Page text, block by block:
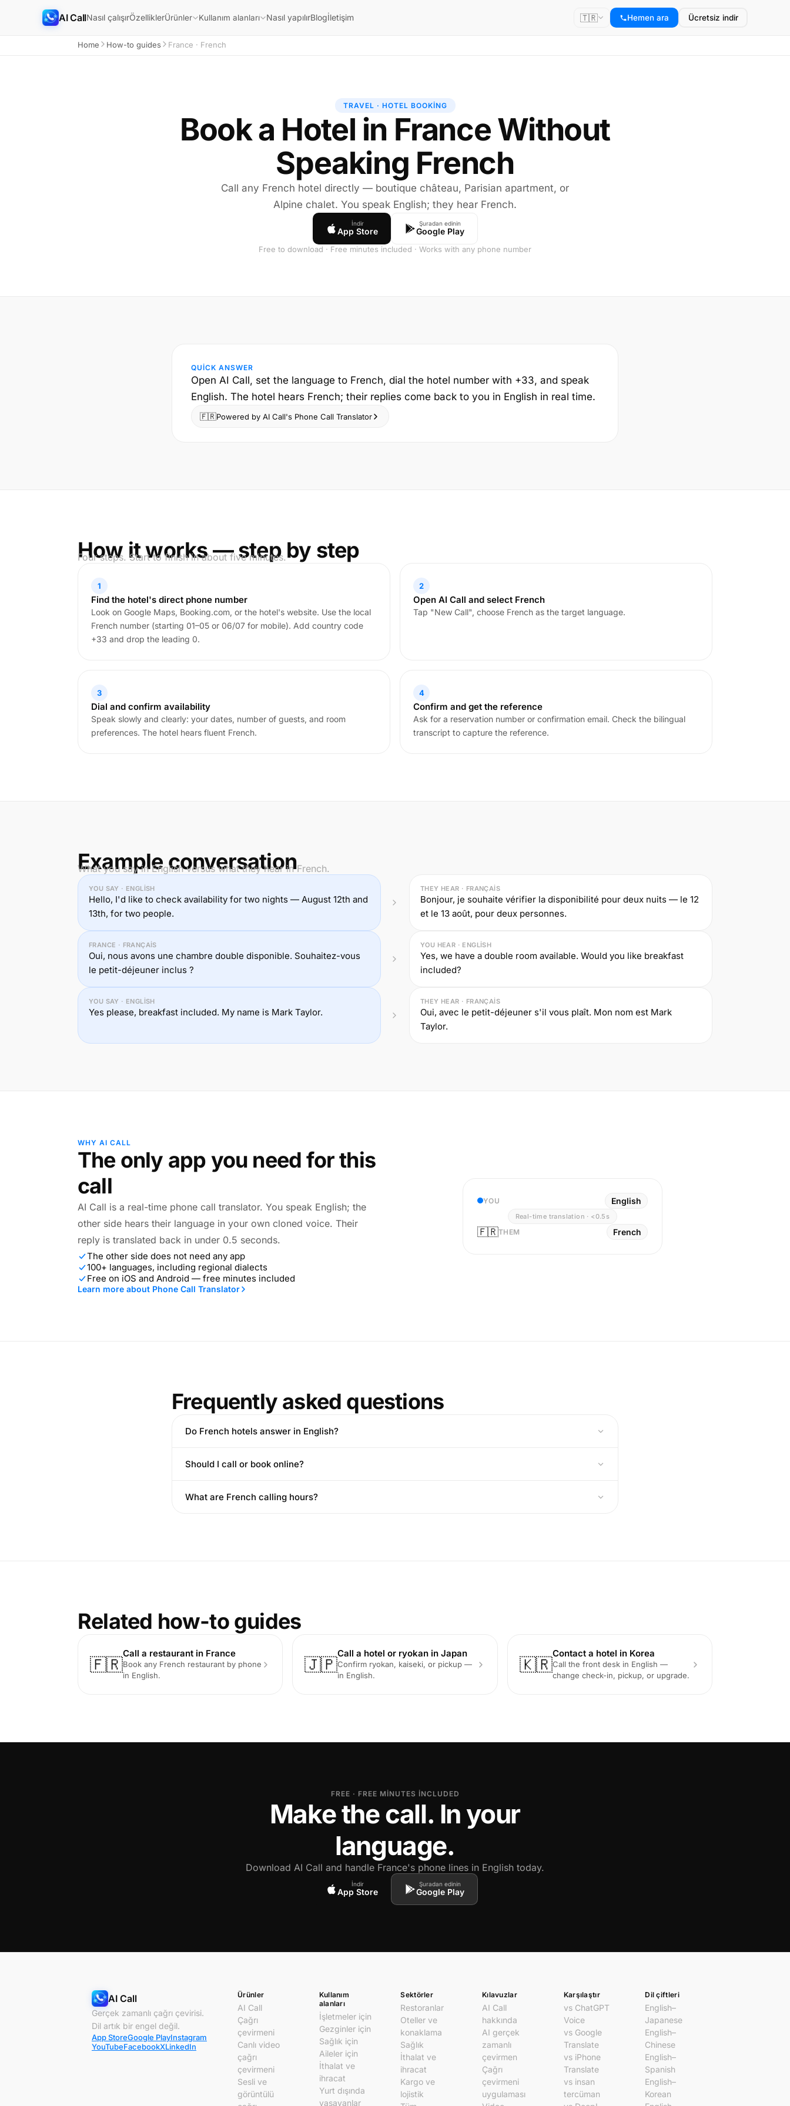
AI CallNasıl çalışırÖzelliklerÜrünler Kullanım alanları Nasıl yapılırBlogİletişim 🇹🇷 Hemen ara Ücretsiz indir
Home How-to guides France · French
TRAVEL · HOTEL BOOKING
Book a Hotel in France Without
Speaking French
Call any French hotel directly — boutique château, Parisian apartment, or
Alpine chalet. You speak English; they hear French.
İndir
App Store
Şuradan edinin
Google Play
Free to download · Free minutes included · Works with any phone number
QUICK ANSWER
Open AI Call, set the language to French, dial the hotel number with +33, and speak
English. The hotel hears French; their replies come back to you in English in real time.
🇫🇷Powered by AI Call's Phone Call Translator
How it works — step by step
Four steps. Start to finish in about five minutes.
1
Find the hotel's direct phone number
Look on Google Maps, Booking.com, or the hotel's website. Use the local
French number (starting 01–05 or 06/07 for mobile). Add country code
+33 and drop the leading 0.
2
Open AI Call and select French
Tap "New Call", choose French as the target language.
3
Dial and confirm availability
Speak slowly and clearly: your dates, number of guests, and room
preferences. The hotel hears fluent French.
4
Confirm and get the reference
Ask for a reservation number or confirmation email. Check the bilingual
transcript to capture the reference.
Example conversation
What you say in English versus what they hear in French.
YOU SAY · ENGLISH
Hello, I'd like to check availability for two nights — August 12th and
13th, for two people.
THEY HEAR · FRANÇAIS
Bonjour, je souhaite vérifier la disponibilité pour deux nuits — le 12
et le 13 août, pour deux personnes.
FRANCE · FRANÇAIS
Oui, nous avons une chambre double disponible. Souhaitez-vous
le petit-déjeuner inclus ?
YOU HEAR · ENGLISH
Yes, we have a double room available. Would you like breakfast
included?
YOU SAY · ENGLISH
Yes please, breakfast included. My name is Mark Taylor.
THEY HEAR · FRANÇAIS
Oui, avec le petit-déjeuner s'il vous plaît. Mon nom est Mark
Taylor.
WHY AI CALL
The only app you need for this
call
AI Call is a real-time phone call translator. You speak English; the
other side hears their language in your own cloned voice. Their
reply is translated back in under 0.5 seconds.
The other side does not need any app
100+ languages, including regional dialects
Free on iOS and Android — free minutes included
Learn more about Phone Call Translator
YOU English
Real-time translation · <0.5s
🇫🇷THEM French
Frequently asked questions
Do French hotels answer in English?
Should I call or book online?
What are French calling hours?
Related how-to guides
🇫🇷
Call a restaurant in France
Book any French restaurant by phone
in English.
🇯🇵
Call a hotel or ryokan in Japan
Confirm ryokan, kaiseki, or pickup —
in English.
🇰🇷
Contact a hotel in Korea
Call the front desk in English —
change check-in, pickup, or upgrade.
FREE · FREE MINUTES INCLUDED
Make the call. In your
language.
Download AI Call and handle France's phone lines in English today.
İndir
App Store
Şuradan edinin
Google Play
AI Call
Gerçek zamanlı çağrı çevirisi.
Dil artık bir engel değil.
App StoreGoogle PlayInstagram
YouTubeFacebookXLinkedIn
Ürünler
AI Call
Çağrı
çevirmeni
Canlı video
çağrı
çevirmeni
Sesli ve
görüntülü
Kullanım
alanları
İşletmeler için
Gezginler için
Sağlık için
Aileler için
İthalat ve
ihracat
Yurt dışında
yaşayanlar
Sektörler
Restoranlar
Oteller ve
konaklama
Sağlık
İthalat ve
ihracat
Kargo ve
lojistik
Kılavuzlar
AI Call
hakkında
AI gerçek
zamanlı
çevirmen
Çağrı
çevirmeni
uygulaması
Karşılaştır
vs ChatGPT
Voice
vs Google
Translate
vs iPhone
Translate
vs insan
tercüman
Dil çiftleri
English–
Japanese
English–
Chinese
English–
Spanish
English–
Korean